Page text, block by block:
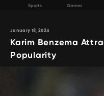
Sports Games
January 18, 2024
Karim Benzema
Popularity